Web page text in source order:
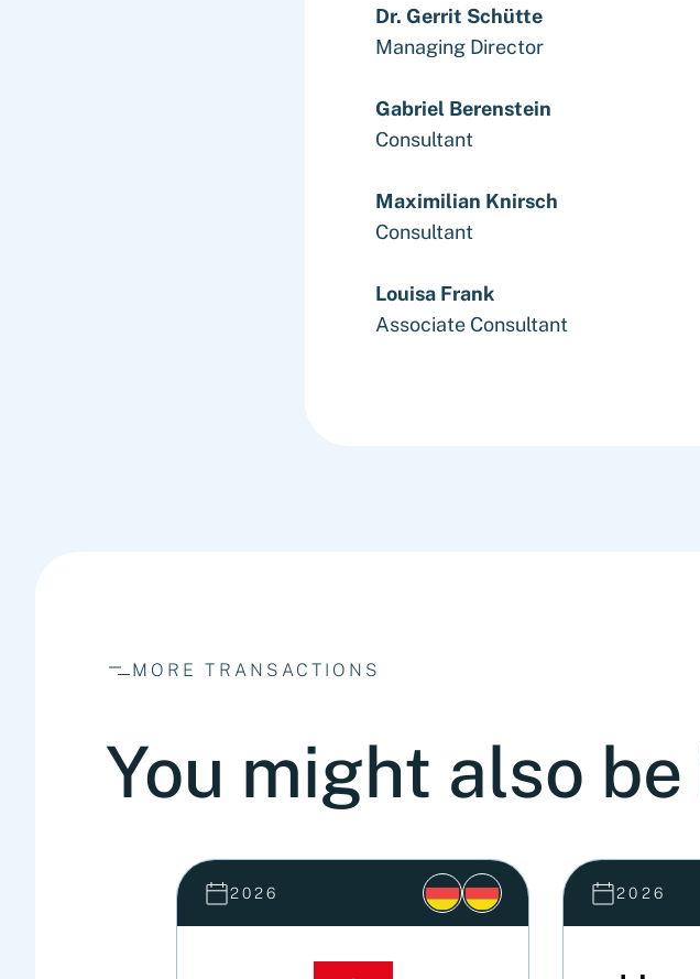
Dr. Gerrit Schütte
Managing Director
Gabriel Berenstein
Consultant
Maximilian Knirsch
Consultant
Louisa Frank
Associate Consultant
MORE TRANSACTIONS
You might also be
2026 2026